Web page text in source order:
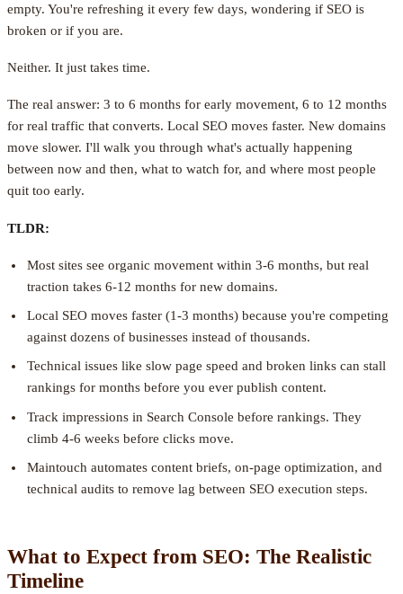
empty. You're refreshing it every few days, wondering if SEO is
broken or if you are.
Neither. It just takes time.
The real answer: 3 to 6 months for early movement, 6 to 12 months
for real traffic that converts. Local SEO moves faster. New domains
move slower. I'll walk you through what's actually happening
between now and then, what to watch for, and where most people
quit too early.
TLDR:
Most sites see organic movement within 3-6 months, but real
traction takes 6-12 months for new domains.
Local SEO moves faster (1-3 months) because you're competing
against dozens of businesses instead of thousands.
Technical issues like slow page speed and broken links can stall
rankings for months before you ever publish content.
Track impressions in Search Console before rankings. They
climb 4-6 weeks before clicks move.
Maintouch automates content briefs, on-page optimization, and
technical audits to remove lag between SEO execution steps.
What to Expect from SEO: The Realistic
Timeline